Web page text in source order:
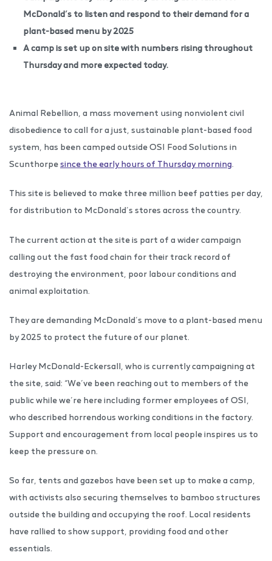
McDonald’s to listen and respond to their demand for a
plant-based menu by 2025
A camp is set up on site with numbers rising throughout
Thursday and more expected today.
Animal Rebellion, a mass movement using nonviolent civil
disobedience to call for a just, sustainable plant-based food
system, has been camped outside OSI Food Solutions in
Scunthorpesince the early hours of Thursday morning.
This site is believed to make three million beef patties per day,
for distribution to McDonald’s stores across the country.
The current action at the site is part of a wider campaign
calling out the fast food chain for their track record of
destroying the environment, poor labour conditions and
animal exploitation.
They are demanding McDonald’s move to a plant-based menu
by 2025 to protect the future of our planet.
Harley McDonald-Eckersall, who is currently campaigning at
the site, said: “We’ve been reaching out to members of the
public while we’re here including former employees of OSI,
who described horrendous working conditions in the factory.
Support and encouragement from local people inspires us to
keep the pressure on.
So far, tents and gazebos have been set up to make a camp,
with activists also securing themselves to bamboo structures
outside the building and occupying the roof. Local residents
have rallied to show support, providing food and other
essentials.